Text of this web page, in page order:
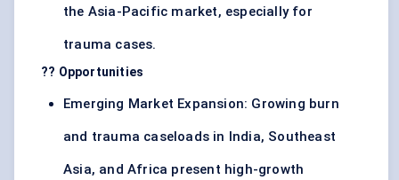
the Asia-Pacific market, especially for
trauma cases.
?? Opportunities
Emerging Market Expansion: Growing burn
and trauma caseloads in India, Southeast
Asia, and Africa present high-growth